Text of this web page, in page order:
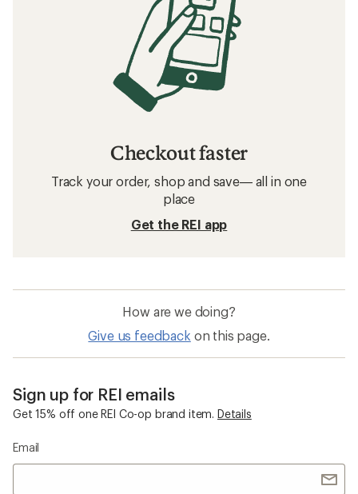
Checkout faster
Track your order, shop and save— all in one
place
Get the REI app
How are we doing?
Give us feedback on this page.
Sign up for REI emails
Get 15% off one REI Co-op brand item. Details
Email